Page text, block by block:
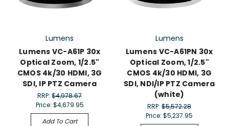
Lumens
Lumens VC-A61P 30x
Optical Zoom, 1/2.5"
CMOS 4k/30 HDMI, 3G
SDI, IP PTZ Camera
RRP:$4,978.67
Price: $4,679.95
Add To Cart
Lumens
Lumens VC-A61PN 30x
Optical Zoom, 1/2.5"
CMOS 4k/30 HDMI, 3G
SDI, NDI/IP PTZ Camera
(white)
RRP:$5,572.28
Price:$5,237.95